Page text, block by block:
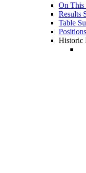
On This
Results
Table
Historic